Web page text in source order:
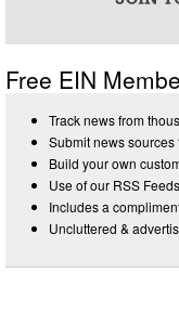
Free EIN
Track news from
Submit news
Build your own
Use of our RSS Feeds
Includes a
Uncluttered &